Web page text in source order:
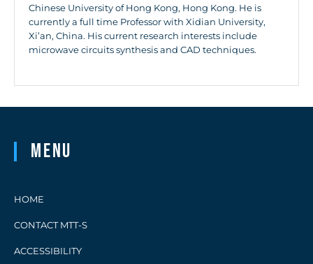
Chinese University of Hong Kong, Hong Kong. He is
currently a full time Professor with Xidian University,
Xi’an, China. His current research interests include
microwave circuits synthesis and CAD techniques.
Menu
HOME
CONTACT MTT-S
ACCESSIBILITY